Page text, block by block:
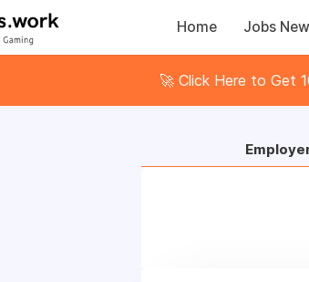
Home Jobs
🚀 Click Here to Get